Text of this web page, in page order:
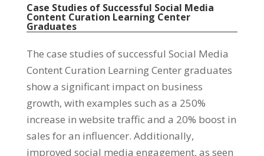
Case Studies of Successful Social Media
Content Curation Learning Center
Graduates
The case studies of successful Social Media
Content Curation Learning Center graduates
show a significant impact on business
growth, with examples such as a 250%
increase in website traffic and a 20% boost in
sales for an influencer. Additionally,
improved social media engagement, as seen